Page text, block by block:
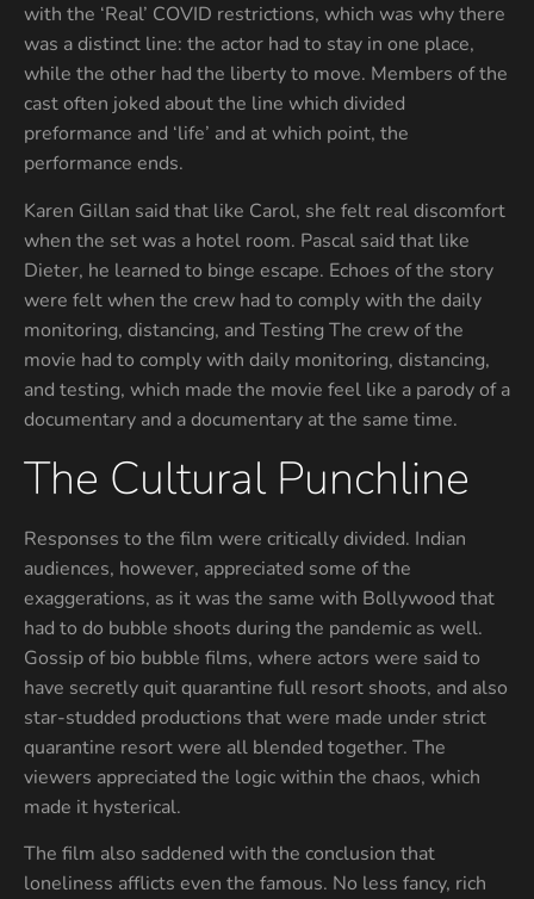
with the ‘Real’ COVID restrictions, which was why there
was a distinct line: the actor had to stay in one place,
while the other had the liberty to move. Members of the
cast often joked about the line which divided
preformance and ‘life’ and at which point, the
performance ends.
Karen Gillan said that like Carol, she felt real discomfort
when the set was a hotel room. Pascal said that like
Dieter, he learned to binge escape. Echoes of the story
were felt when the crew had to comply with the daily
monitoring, distancing, and Testing The crew of the
movie had to comply with daily monitoring, distancing,
and testing, which made the movie feel like a parody of a
documentary and a documentary at the same time.
The Cultural Punchline
Responses to the film were critically divided. Indian
audiences, however, appreciated some of the
exaggerations, as it was the same with Bollywood that
had to do bubble shoots during the pandemic as well.
Gossip of bio bubble films, where actors were said to
have secretly quit quarantine full resort shoots, and also
star-studded productions that were made under strict
quarantine resort were all blended together. The
viewers appreciated the logic within the chaos, which
made it hysterical.
The film also saddened with the conclusion that
loneliness afflicts even the famous. No less fancy, rich